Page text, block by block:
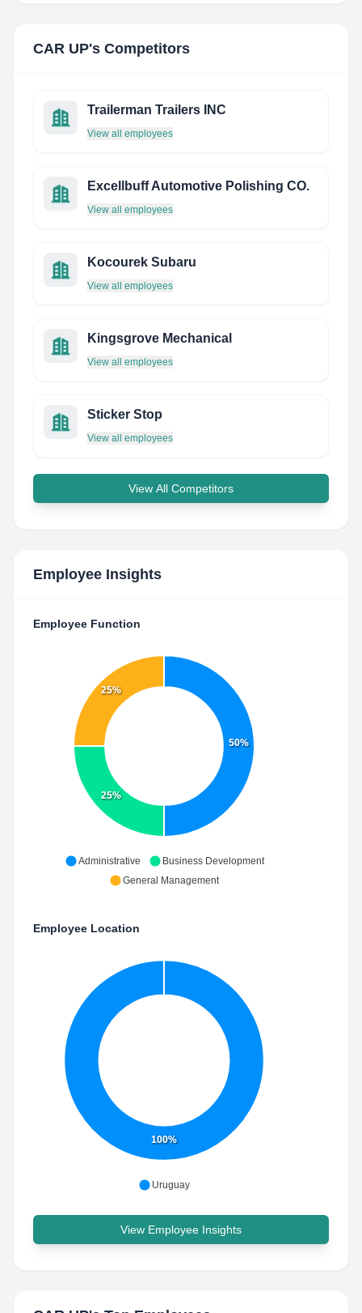
CAR UP's Competitors
Trailerman Trailers INC
View all employees
Excellbuff Automotive Polishing CO.
View all employees
Kocourek Subaru
View all employees
Kingsgrove Mechanical
View all employees
Sticker Stop
View all employees
View All Competitors
Employee Insights
Employee Function
50%
25%
25%
Administrative
Business Development
General Management
Employee Location
100%
Uruguay
View Employee Insights